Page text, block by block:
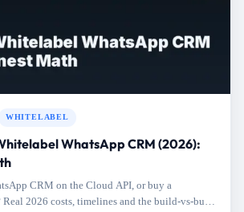
WHITELABEL
WhatsApp CRM (2026):
CRM on the Cloud API, or buy a
2026 costs, timelines and the build-vs-buy